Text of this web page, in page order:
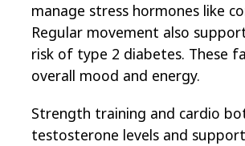
manage stress hormones like
Regular movement also
risk of type 2 diabetes. These
overall mood and energy.
Strength training and cardio
testosterone levels and